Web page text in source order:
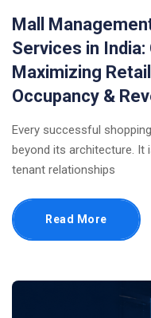
Mall
Services in
Maximizing
Occupancy &
Every successful
beyond its architecture. It
tenant relationships
Read More